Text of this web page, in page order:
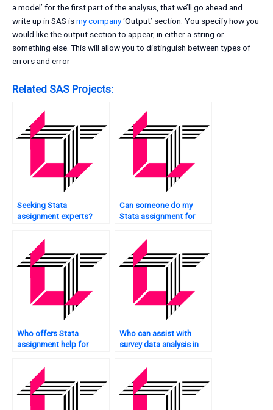
a model’ for the first part of the analysis, that we’ll go ahead and
write up in SAS ismy company‘Output’ section. You specify how you
would like the output section to appear, in either a string or
something else. This will allow you to distinguish between types of
errors and error
Related SAS Projects:
Seeking Stata
assignment experts?
Can someone do my
Stata assignment for
Who offers Stata
assignment help for
Who can assist with
survey data analysis in